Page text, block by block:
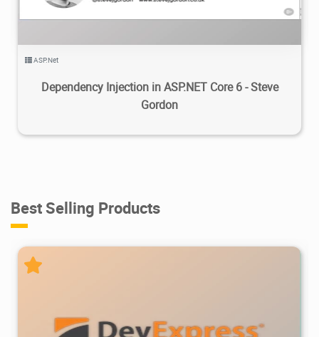
ASP.Net
Dependency Injection in ASP.NET Core 6 - Steve
Gordon
Best Selling Products